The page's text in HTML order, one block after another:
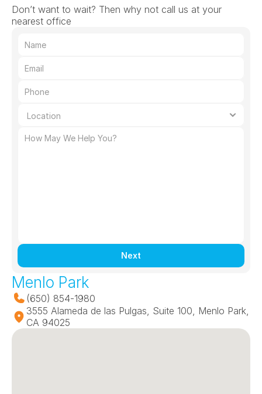
Don’t want to wait? Then why not call us at your
nearest office
Next
Menlo Park
(650) 854-1980
3555 Alameda de las Pulgas, Suite 100, Menlo Park,
CA 94025